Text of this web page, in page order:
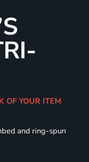
OF YOUR ITEM
and ring-spun